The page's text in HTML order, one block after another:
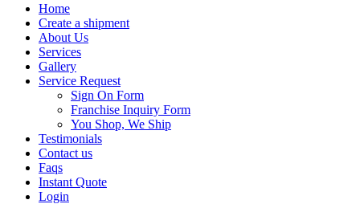
Home
Create a shipment
About Us
Services
Gallery
Service Request
Sign On Form
Franchise Inquiry Form
You Shop, We Ship
Testimonials
Contact us
Faqs
Instant Quote
Login